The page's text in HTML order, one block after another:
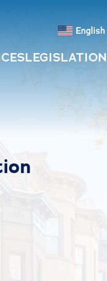
English
Search
LEGISLATION